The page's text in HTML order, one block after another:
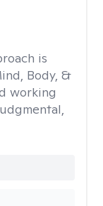
is
Body, &
working